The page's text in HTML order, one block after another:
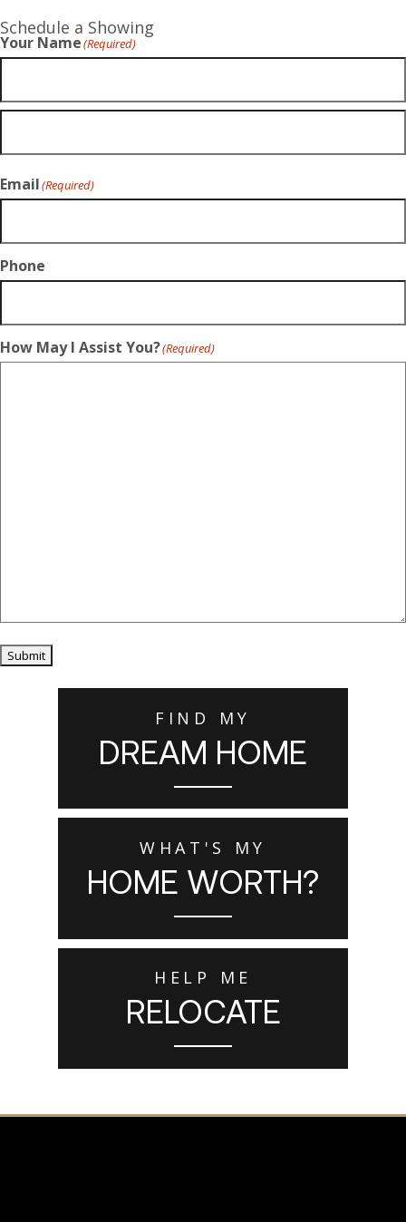
Schedule a Showing
Your Name(Required)
Email(Required)
Phone
How May I Assist You?(Required)
Submit
FIND MY
DREAM HOME
WHAT'S MY
HOME WORTH?
HELP ME
RELOCATE